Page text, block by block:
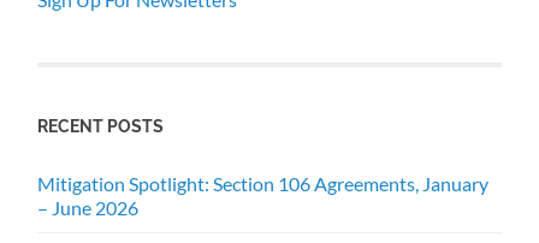
RECENT POSTS
Mitigation Spotlight: Section 106 Agreements, January
– June 2026